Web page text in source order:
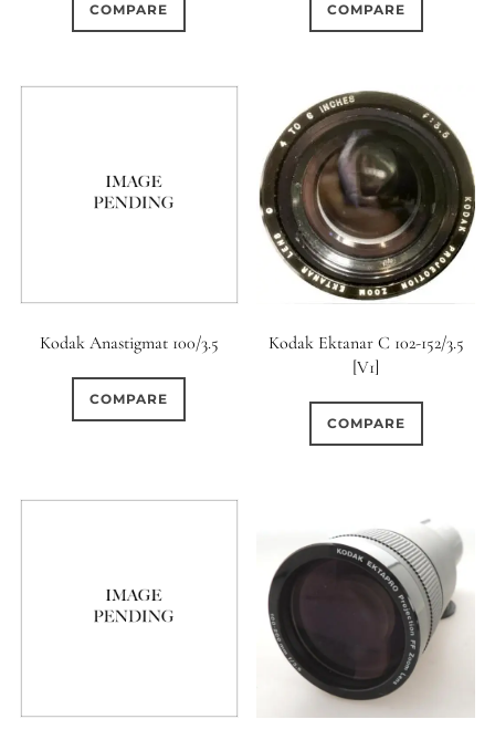
COMPARE COMPARE
Kodak Anastigmat 100/3.5
COMPARE
Kodak Ektanar C 102-152/3.5
[V1]
COMPARE